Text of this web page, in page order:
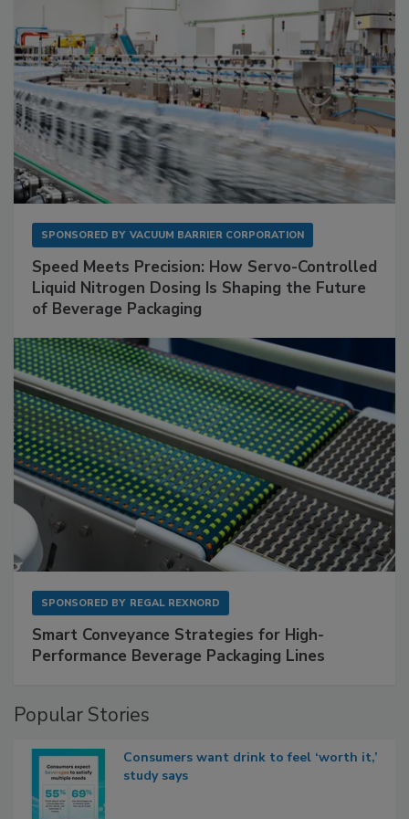
SPONSORED BY VACUUM BARRIER CORPORATION
Speed Meets Precision: How Servo-Controlled
Liquid Nitrogen Dosing Is Shaping the Future
of Beverage Packaging
SPONSORED BY REGAL REXNORD
Smart Conveyance Strategies for High-
Performance Beverage Packaging Lines
Popular Stories
Consumers want drink to feel ‘worth it,’
study says